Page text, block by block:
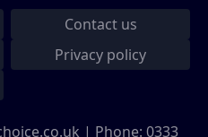
Contact us
Privacy policy
| Phone: 0333